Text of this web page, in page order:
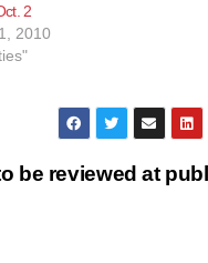
2
2010
be reviewed at